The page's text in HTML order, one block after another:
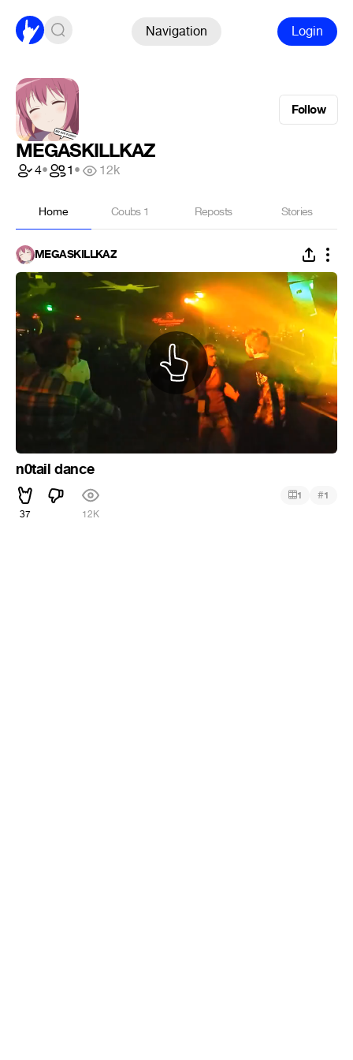
Navigation Login
Follow
MEGASKILLKAZ
4• 1• 12k
Home Coubs 1 Reposts Stories
MEGASKILLKAZ
n0tail dance
37 12K
1 #1